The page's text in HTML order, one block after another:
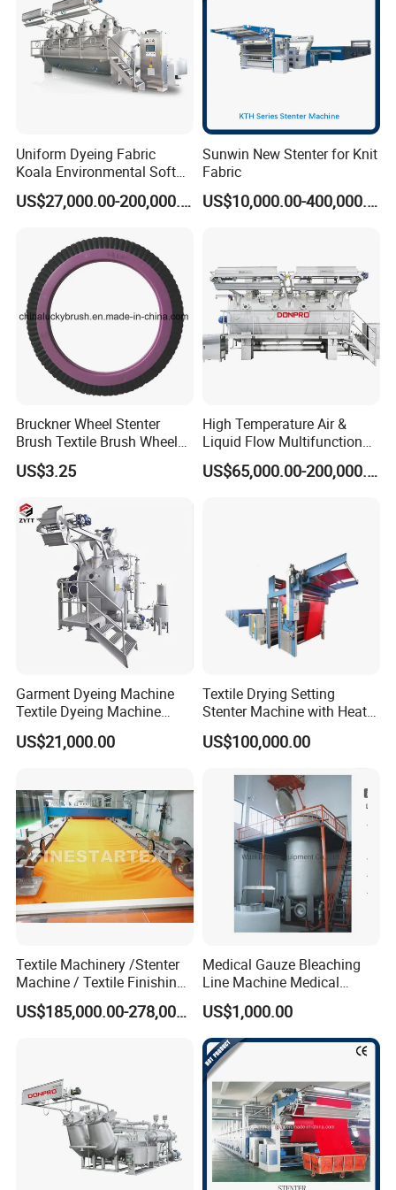
Uniform Dyeing Fabric
Koala Environmental Soft
Flow Dyeing Machine
US$27,000.00-200,000.00
Sunwin New Stenter for Knit
Fabric
US$10,000.00-400,000.00
Bruckner Wheel Stenter
Brush Textile Brush Wheels
(YY-739)
US$3.25
High Temperature Air &
Liquid Flow Multifunction
Fabric Dyeing Machine
US$65,000.00-200,000.00
Garment Dyeing Machine
Textile Dyeing Machine
Hthp Dyeing Machine
US$21,000.00
Textile Drying Setting
Stenter Machine with Heat
Conduction Oil Steam Gas
Electric Heating
US$100,000.00
Textile Machinery /Stenter
Machine / Textile Finishing
Machine
US$185,000.00-278,000.00
Medical Gauze Bleaching
Line Machine Medical
Cotton Dyeing Machine
US$1,000.00